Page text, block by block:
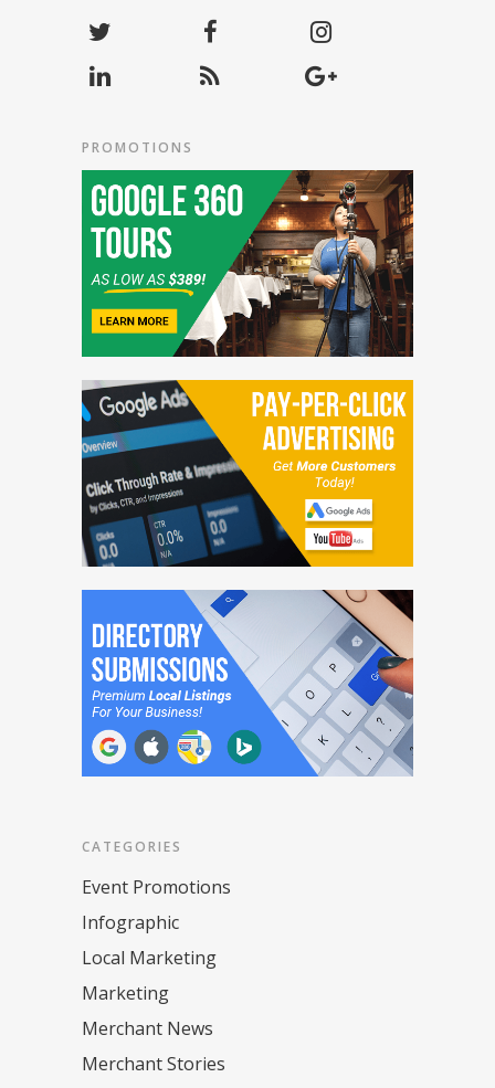
PROMOTIONS
CATEGORIES
Event Promotions
Infographic
Local Marketing
Marketing
Merchant News
Merchant Stories